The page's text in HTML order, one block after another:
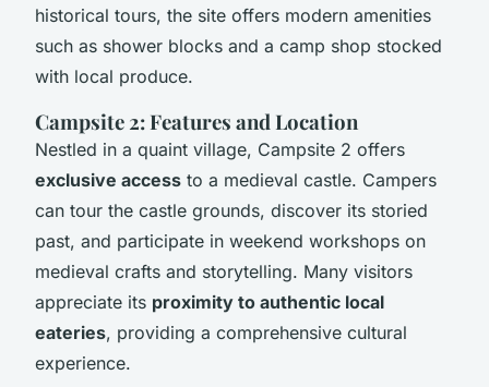
historical tours, the site offers modern amenities
such as shower blocks and a camp shop stocked
with local produce.
Campsite 2: Features and Location
Nestled in a quaint village, Campsite 2 offers
exclusive access to a medieval castle. Campers
can tour the castle grounds, discover its storied
past, and participate in weekend workshops on
medieval crafts and storytelling. Many visitors
appreciate its proximity to authentic local
eateries, providing a comprehensive cultural
experience.